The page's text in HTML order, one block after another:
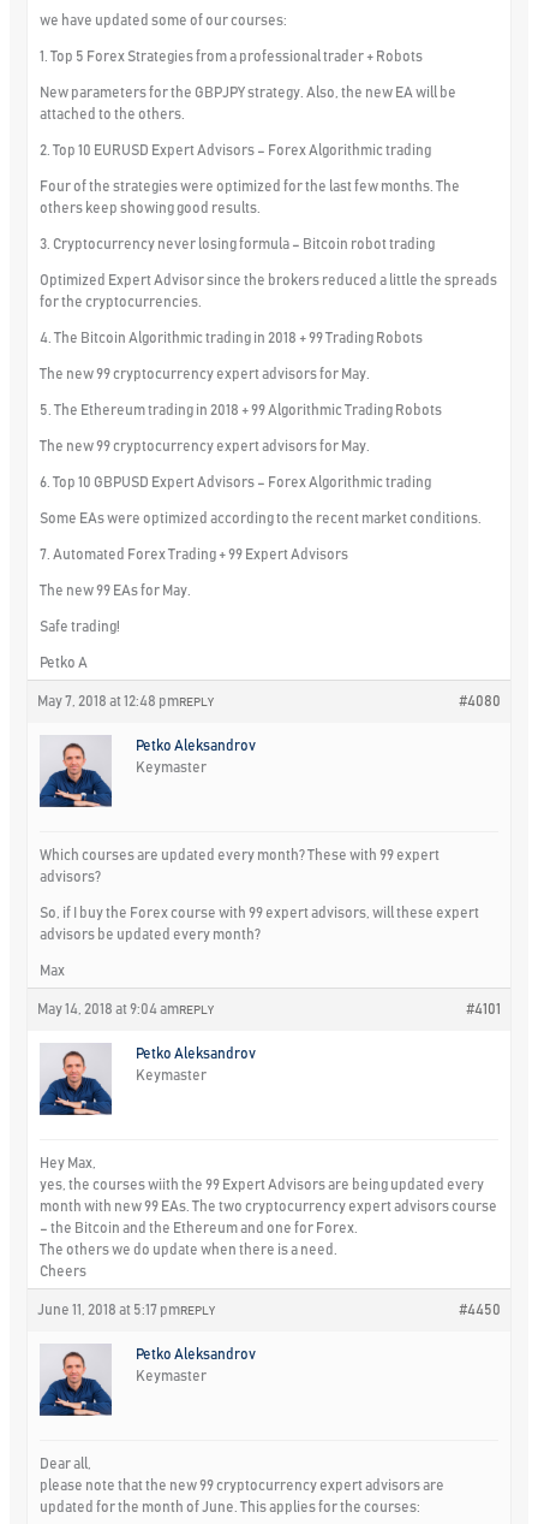
we have updated some of our courses:
1. Top 5 Forex Strategies from a professional trader + Robots
New parameters for the GBPJPY strategy. Also, the new EA will be
attached to the others.
2. Top 10 EURUSD Expert Advisors – Forex Algorithmic trading
Four of the strategies were optimized for the last few months. The
others keep showing good results.
3. Cryptocurrency never losing formula – Bitcoin robot trading
Optimized Expert Advisor since the brokers reduced a little the spreads
for the cryptocurrencies.
4. The Bitcoin Algorithmic trading in 2018 + 99 Trading Robots
The new 99 cryptocurrency expert advisors for May.
5. The Ethereum trading in 2018 + 99 Algorithmic Trading Robots
The new 99 cryptocurrency expert advisors for May.
6. Top 10 GBPUSD Expert Advisors – Forex Algorithmic trading
Some EAs were optimized according to the recent market conditions.
7. Automated Forex Trading + 99 Expert Advisors
The new 99 EAs for May.
Safe trading!
Petko A
May 7, 2018 at 12:48 pm #4080
REPLY
Petko Aleksandrov
Keymaster
Which courses are updated every month? These with 99 expert
advisors?
So, if I buy the Forex course with 99 expert advisors, will these expert
advisors be updated every month?
Max
May 14, 2018 at 9:04 am #4101
REPLY
Petko Aleksandrov
Keymaster
Hey Max,
yes, the courses wiith the 99 Expert Advisors are being updated every
month with new 99 EAs. The two cryptocurrency expert advisors course
– the Bitcoin and the Ethereum and one for Forex.
The others we do update when there is a need.
Cheers
June 11, 2018 at 5:17 pm #4450
REPLY
Petko Aleksandrov
Keymaster
Dear all,
please note that the new 99 cryptocurrency expert advisors are
updated for the month of June. This applies for the courses: